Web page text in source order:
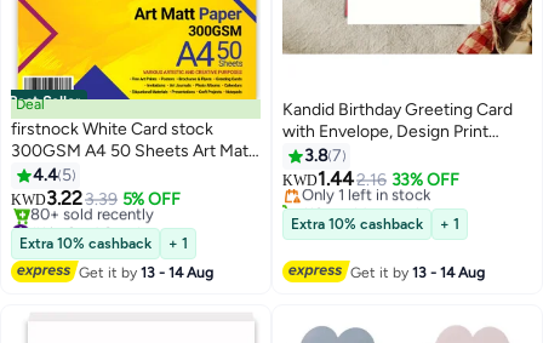
Best Seller
Deal
firstnock White Card stock
300GSM A4 50 Sheets Art Matt
Paper Card Stock Thick Paper
Flyers, Art Prints, Educational
Materials, Invitations, DIY
Projects Card Paper Blank White
Cards
4.4 5
KWD3.223.39 5% OFF
#1 in Card Stock
Lowest price in a year
80+ sold recently
#1 in Card Stock
Extra 10% cashback
+ 1
Get it by13 - 14 Aug
Kandid Birthday Greeting Card
with Envelope, Design Print
(Happy Birthday, A Simple Cake)
3.87
KWD1.442.16 33% OFF
Only 1 left in stock
110+ sold recently
Only 1 left in stock
Extra 10% cashback + 1
Get it by13 - 14 Aug